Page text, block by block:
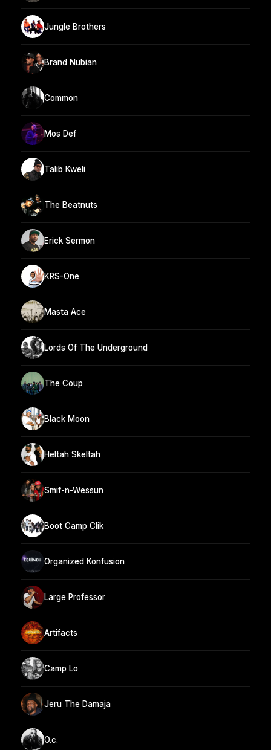
Jungle Brothers
Brand Nubian
Common
Mos Def
Talib Kweli
The Beatnuts
Erick Sermon
KRS-One
Masta Ace
Lords Of The Underground
The Coup
Black Moon
Heltah Skeltah
Smif-n-Wessun
Boot Camp Clik
Organized Konfusion
Large Professor
Artifacts
Camp Lo
Jeru The Damaja
O.c.